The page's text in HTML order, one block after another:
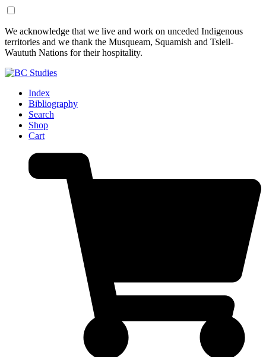
Skip
to
Content
Skip
to
Footer
We acknowledge that we live and work on unceded Indigenous
territories and we thank the Musqueam, Squamish and Tsleil-
Waututh Nations for their hospitality.
Index
Bibliography
Search
Shop
Cart